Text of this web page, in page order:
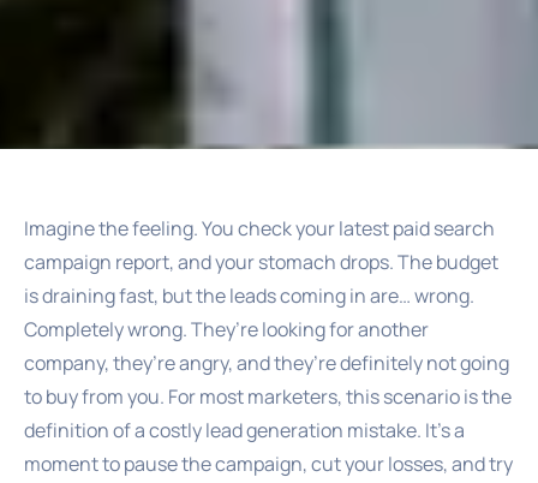
Imagine the feeling. You check your latest paid search
campaign report, and your stomach drops. The budget
is draining fast, but the leads coming in are… wrong.
Completely wrong. They’re looking for another
company, they’re angry, and they’re definitely not going
to buy from you. For most marketers, this scenario is the
definition of a costly lead generation mistake. It’s a
moment to pause the campaign, cut your losses, and try